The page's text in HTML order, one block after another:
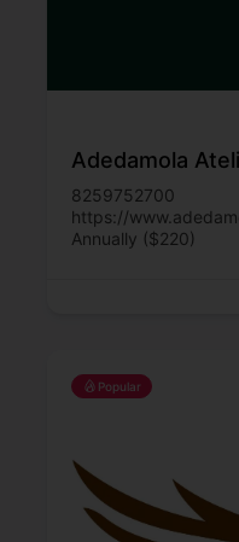
Adedamola
8259752700
https://
Annually ($220)
Popular